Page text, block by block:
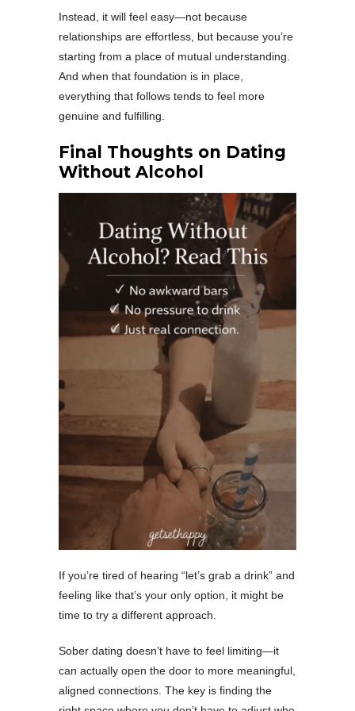
Instead, it will feel easy—not because
relationships are effortless, but because you’re
starting from a place of mutual understanding.
And when that foundation is in place,
everything that follows tends to feel more
genuine and fulfilling.
Final Thoughts on Dating
Without Alcohol
If you’re tired of hearing “let’s grab a drink” and
feeling like that’s your only option, it might be
time to try a different approach.
Sober dating doesn’t have to feel limiting—it
can actually open the door to more meaningful,
aligned connections. The key is finding the